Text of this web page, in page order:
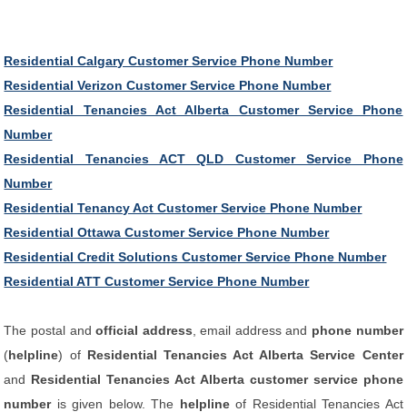
Residential Calgary Customer Service Phone Number
Residential Verizon Customer Service Phone Number
Residential Tenancies Act Alberta Customer Service Phone
Number
Residential Tenancies ACT QLD Customer Service Phone
Number
Residential Tenancy Act Customer Service Phone Number
Residential Ottawa Customer Service Phone Number
Residential Credit Solutions Customer Service Phone Number
Residential ATT Customer Service Phone Number
The postal andofficial address , email address and phone number
(helpline) of Residential Tenancies Act Alberta Service Center
and Residential Tenancies Act Alberta customer service phone
number is given below. The helplineof Residential Tenancies Act